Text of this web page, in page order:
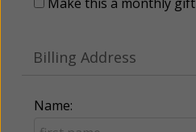
Billing Address
Name: